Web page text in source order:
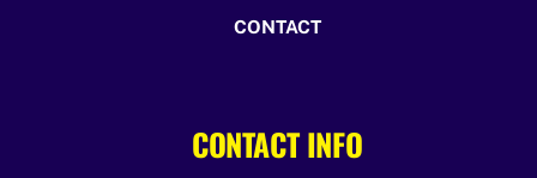
CONTACT
CONTACT INFO